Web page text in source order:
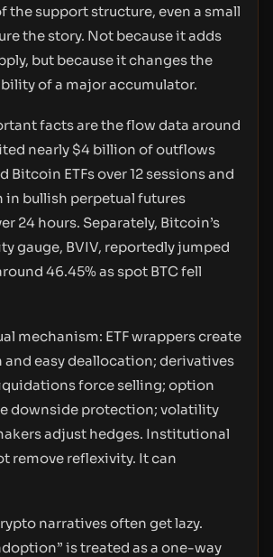
the support structure, even a small
the story. Not because it adds
but because it changes the
of a major accumulator.
facts are the flow data around
nearly $4 billion of outflows
Bitcoin ETFs over 12 sessions and
in bullish perpetual futures
24 hours. Separately, Bitcoin’s
gauge, BVIV, reportedly jumped
46.45% as spot BTC fell
mechanism: ETF wrappers create
and easy deallocation; derivatives
force selling; option
downside protection; volatility
adjust hedges. Institutional
remove reflexivity. It can
narratives often get lazy.
is treated as a one-way